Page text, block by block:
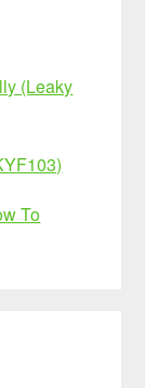
(Leaky
To